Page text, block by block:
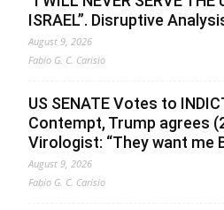
ISRAEL”. Disruptive
August 9, 2026
Fabio G. C. Carisio
US SENATE Votes to
Contempt, Trump agrees
Virologist: “They want me
August 9, 2026
Fabio G. C. Carisio